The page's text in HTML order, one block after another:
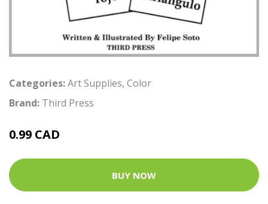
Categories:Art Supplies, Color
Brand: Third Press
0.99 CAD
BUY NOW